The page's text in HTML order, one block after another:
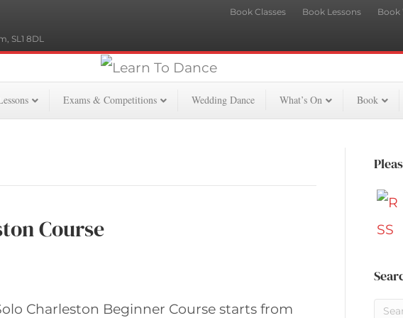
SL1 8DL
Book Classes Book Lessons Book
Exams & Competitions Wedding Dance What’s On Book
Course
Charleston Beginner Course starts from